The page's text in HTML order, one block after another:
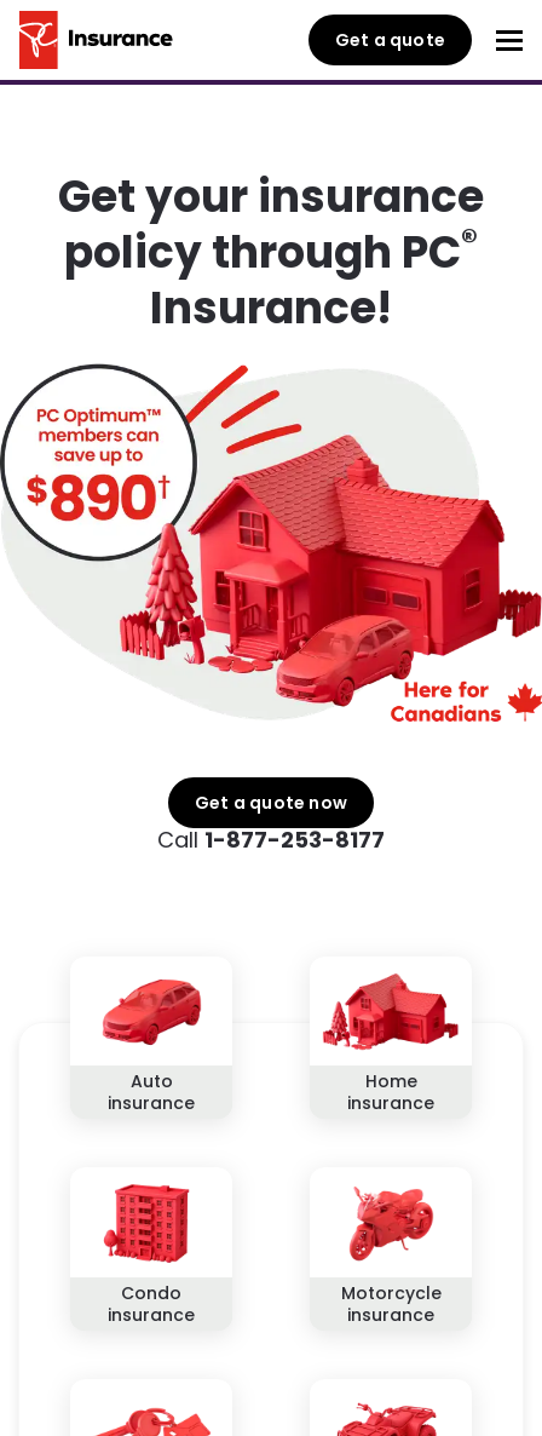
Get a quote
Get a quote now
Call 1-877-253-8177
Get your insurance
policy through PC®
Insurance!
Auto
insurance
Home
insurance
Condo
insurance
Motorcycle
insurance